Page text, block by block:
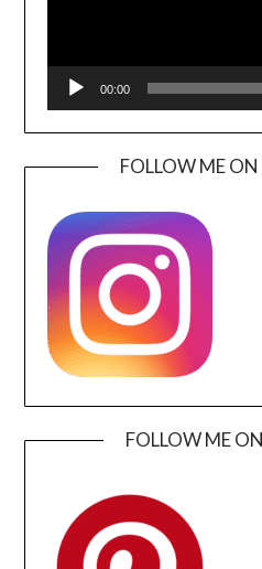
00:00
FOLLOW ME
FOLLOW ME